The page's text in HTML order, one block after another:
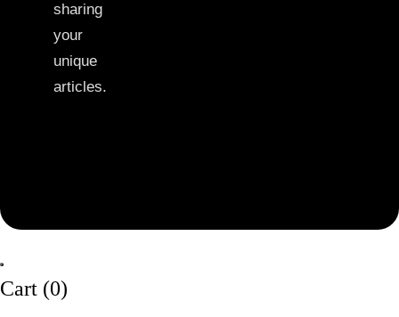
sharing
your
unique
articles.
Cart (0)